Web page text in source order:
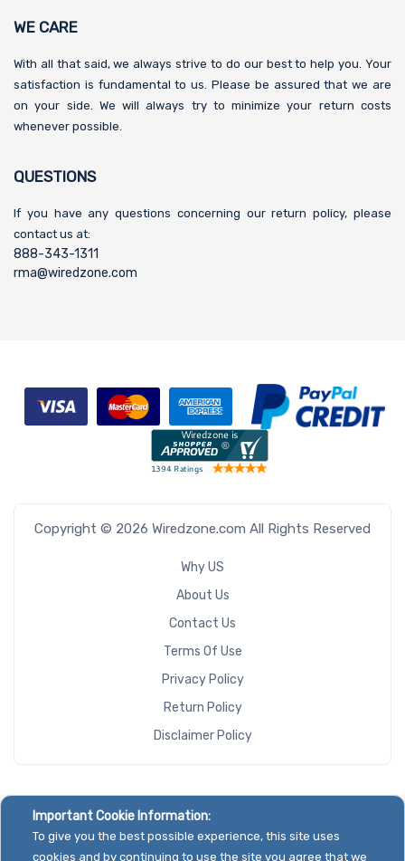
WE CARE
With all that said, we always strive to do our best to help you. Your
satisfaction is fundamental to us. Please be assured that we are
on your side. We will always try to minimize your return costs
whenever possible.
QUESTIONS
If you have any questions concerning our return policy, please
contact us at:
888-343-1311
rma@wiredzone.com
Copyright © 2026 Wiredzone.com All Rights Reserved
Why US
About Us
Contact Us
Terms Of Use
Privacy Policy
Return Policy
Disclaimer Policy
Important Cookie Information:
To give you the best possible experience, this site uses
cookies and by continuing to use the site you agree that we